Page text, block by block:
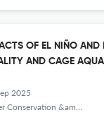
OF EL NIÑO
AND CAGE
2025
&amp; Management